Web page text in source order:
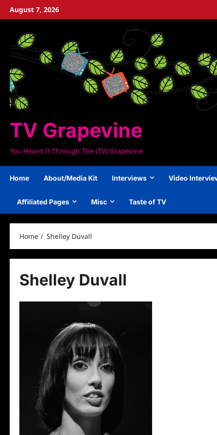
SkipAugust 7, 2026
TV Grapevine
You Heard It Through The (TV) Grapevine
Home About/Media Kit Interviews Video
Affiliated Pages Misc Taste of TV
Home Shelley Duvall
Shelley Duvall